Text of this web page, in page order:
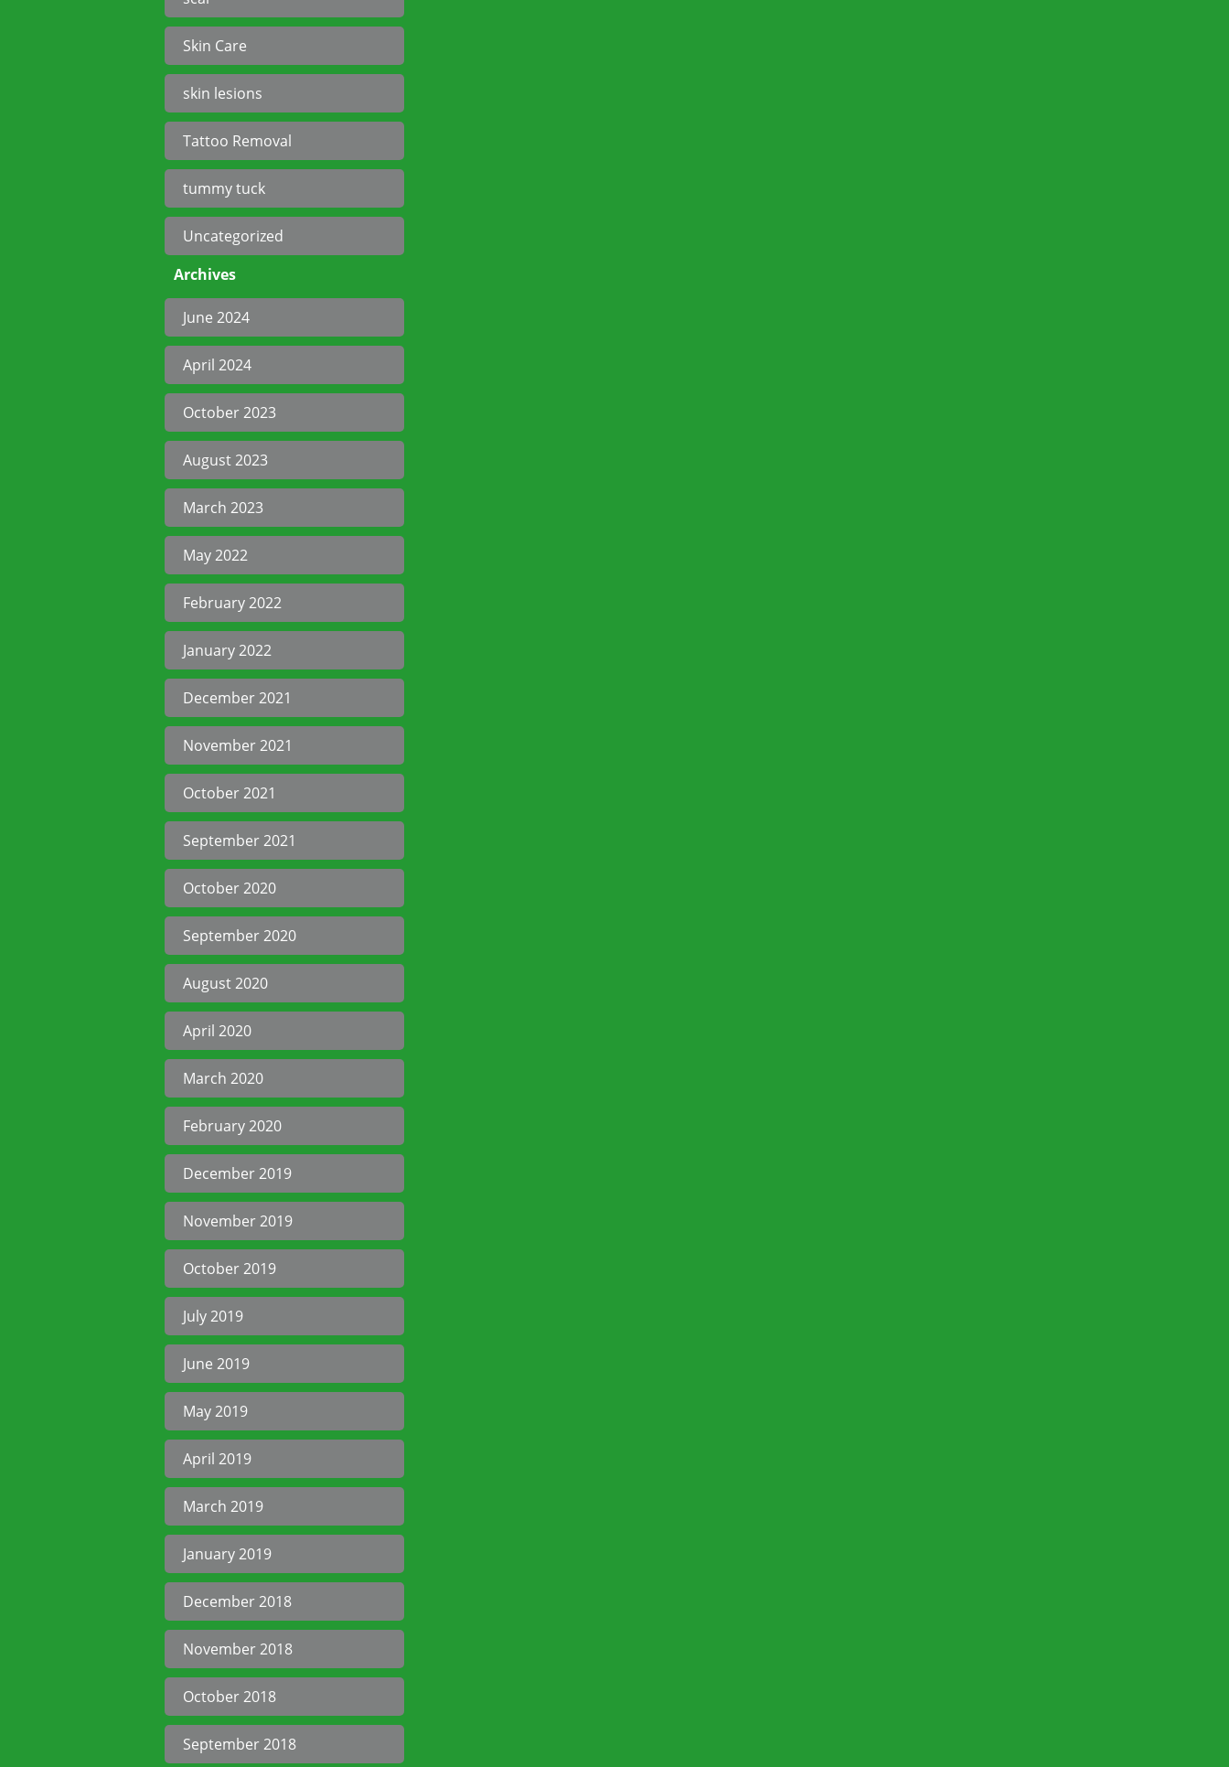
Skin Care
skin lesions
Tattoo Removal
tummy tuck
Uncategorized
Archives
June 2024
April 2024
October 2023
August 2023
March 2023
May 2022
February 2022
January 2022
December 2021
November 2021
October 2021
September 2021
October 2020
September 2020
August 2020
April 2020
March 2020
February 2020
December 2019
November 2019
October 2019
July 2019
June 2019
May 2019
April 2019
March 2019
January 2019
December 2018
November 2018
October 2018
September 2018